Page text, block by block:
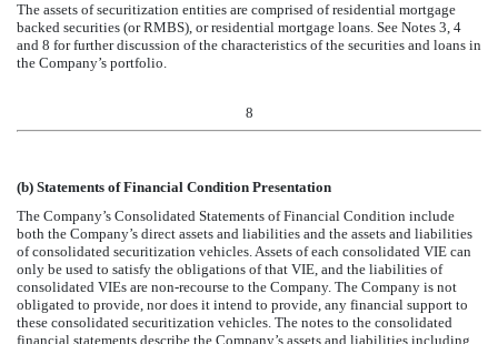
The assets of securitization entities are comprised of residential mortgage
backed securities (or RMBS), or residential mortgage loans. See Notes 3, 4
and 8 for further discussion of the characteristics of the securities and loans in
the Company’s portfolio.
8
(b) Statements of Financial Condition Presentation
The Company’s Consolidated Statements of Financial Condition include
both the Company’s direct assets and liabilities and the assets and liabilities
of consolidated securitization vehicles. Assets of each consolidated VIE can
only be used to satisfy the obligations of that VIE, and the liabilities of
consolidated VIEs are non-recourse to the Company. The Company is not
obligated to provide, nor does it intend to provide, any financial support to
these consolidated securitization vehicles. The notes to the consolidated
financial statements describe the Company’s assets and liabilities including